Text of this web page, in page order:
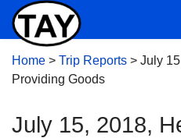
Home > Trip Reports > July
Providing Goods
July 15, 2018,